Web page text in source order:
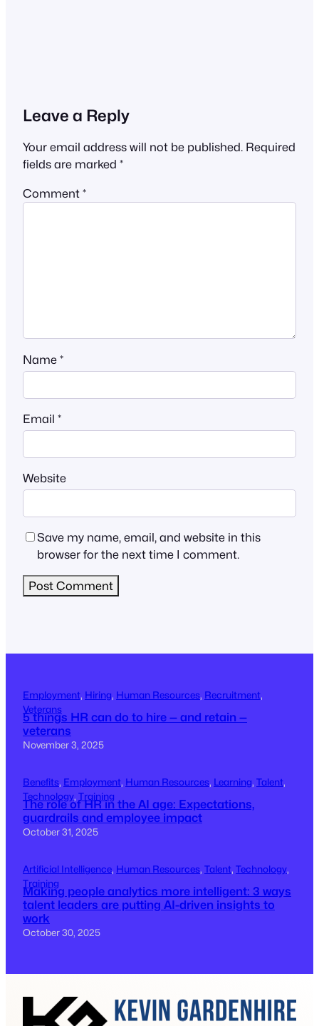
Leave a Reply
Your email address will not be published. Required
fields are marked *
Comment *
Name *
Email *
Website
Save my name, email, and website in this
browser for the next time I comment.
Employment, Hiring, Human Resources, Recruitment
Veterans
5 things HR can do to hire — and retain —
veterans
November 3, 2025
Benefits, Employment, Human Resources, Learning, Talent
Technology, Training
The role of HR in the AI age: Expectations,
guardrails and employee impact
October 31, 2025
Artificial Intelligence, Human Resources, Talent, Technology
Training
Making people analytics more intelligent: 3 ways
talent leaders are putting AI-driven insights to
work
October 30, 2025